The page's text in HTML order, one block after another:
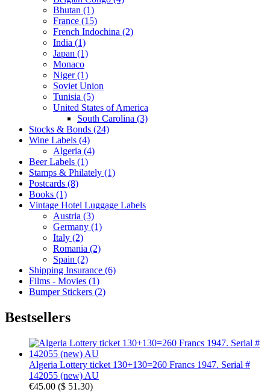
Bhutan (1)
France (15)
French Indochina (2)
India (1)
Japan (1)
Monaco
Niger (1)
Soviet Union
Tunisia (5)
United States of America
South Carolina (3)
Stocks & Bonds (24)
Wine Labels (4)
Algeria (4)
Beer Labels (1)
Stamps & Philately (1)
Postcards (8)
Books (1)
Vintage Hotel Luggage Labels
Austria (3)
Germany (1)
Italy (2)
Romania (2)
Spain (2)
Shipping Insurance (6)
Films - Movies (1)
Bumper Stickers (2)
Bestsellers
Algeria Lottery ticket 130+130=260 Francs 1947. Serial #
142055 (new) AU
€45.00 ($ 51.30)